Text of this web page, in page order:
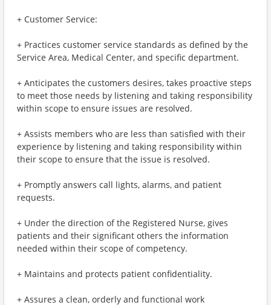
+ Customer Service:
+ Practices customer service standards as defined by the
Service Area, Medical Center, and specific department.
+ Anticipates the customers desires, takes proactive steps
to meet those needs by listening and taking responsibility
within scope to ensure issues are resolved.
+ Assists members who are less than satisfied with their
experience by listening and taking responsibility within
their scope to ensure that the issue is resolved.
+ Promptly answers call lights, alarms, and patient
requests.
+ Under the direction of the Registered Nurse, gives
patients and their significant others the information
needed within their scope of competency.
+ Maintains and protects patient confidentiality.
+ Assures a clean, orderly and functional work